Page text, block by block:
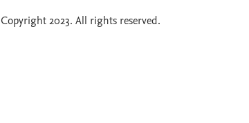
Copyright 2023. All rights reserved.